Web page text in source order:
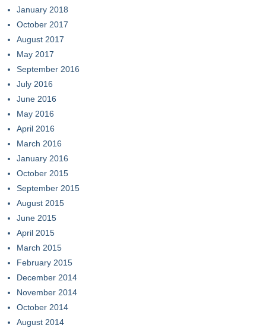
January 2018
October 2017
August 2017
May 2017
September 2016
July 2016
June 2016
May 2016
April 2016
March 2016
January 2016
October 2015
September 2015
August 2015
June 2015
April 2015
March 2015
February 2015
December 2014
November 2014
October 2014
August 2014